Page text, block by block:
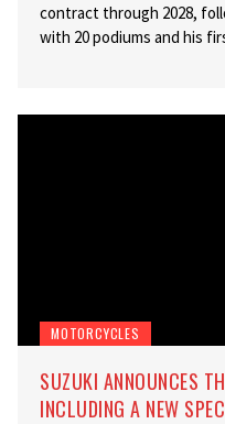
contract through 2028,
with 20 podiums and his
MOTORCYCLES
SUZUKI ANNOUNCES
INCLUDING A NEW